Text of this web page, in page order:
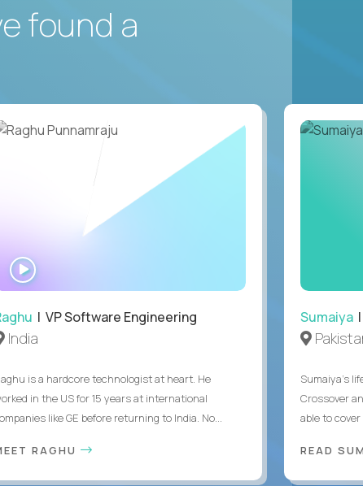
found a
| VP Software Engineering
India
is a hardcore technologist at heart. He
in the US for 15 years at international
like GE before returning to India. No...
RAGHU
Sumaiya|
Sumaiya’s
Crossover
able to
READ